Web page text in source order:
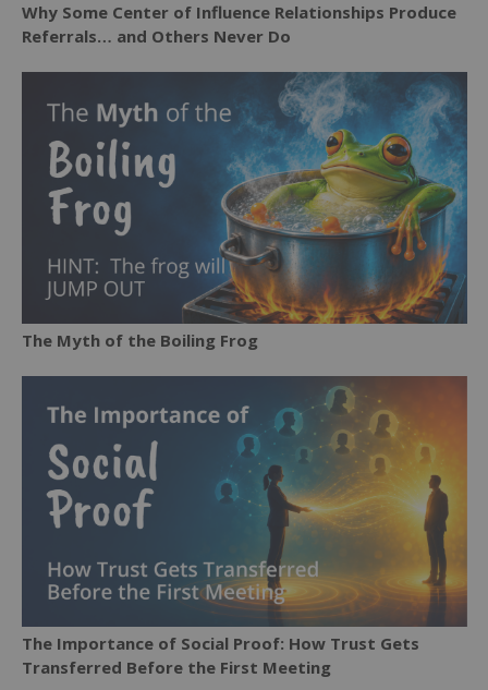
Why Some Center of Influence Relationships Produce
Referrals… and Others Never Do
The Myth of the Boiling Frog
The Importance of Social Proof: How Trust Gets
Transferred Before the First Meeting